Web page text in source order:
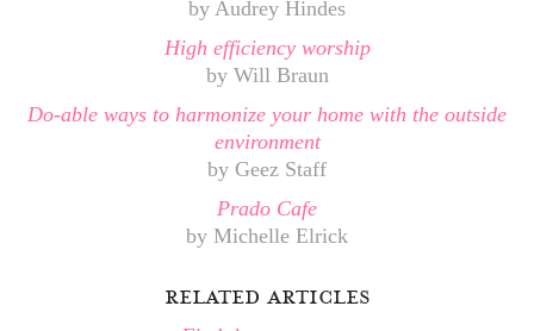
by Audrey Hindes
High efficiency worship
by Will Braun
Do-able ways to harmonize your home with the outside
environment
by Geez Staff
Prado Cafe
by Michelle Elrick
related articles